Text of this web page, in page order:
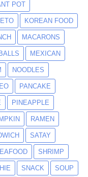
POT
KOREAN FOOD
MACARONS
MEXICAN
NOODLES
PANCAKE
PINEAPPLE
RAMEN
SATAY
SHRIMP
SNACK SOUP